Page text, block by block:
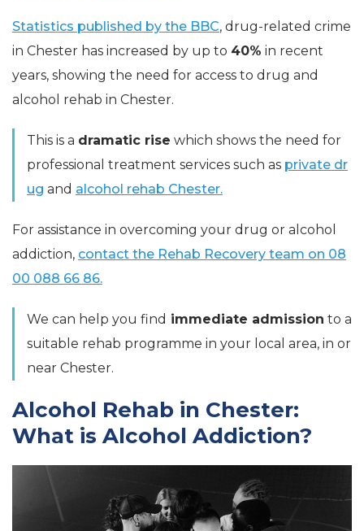
Statistics published by the BBC, drug-related crime
in Chester has increased by up to 40% in recent
years, showing the need for access to drug and
alcohol rehab in Chester.
This is a dramatic rise which shows the need for
professional treatment services such as private dr
ug and alcohol rehab Chester.
For assistance in overcoming your drug or alcohol
addiction, contact the Rehab Recovery team on 08
00 088 66 86.
We can help you find immediate admission to a
suitable rehab programme in your local area, in or
near Chester.
Alcohol Rehab in Chester:
What is Alcohol Addiction?